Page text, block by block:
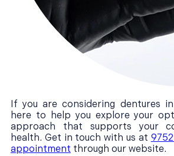
If you are considering dentures
here to help you explore your
approach that supports your
health. Get in touch with us at
appointment through our website.